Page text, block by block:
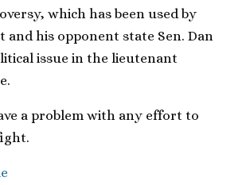
which has been used by
and his opponent state Sen. Dan
issue in the lieutenant
a problem with any effort to